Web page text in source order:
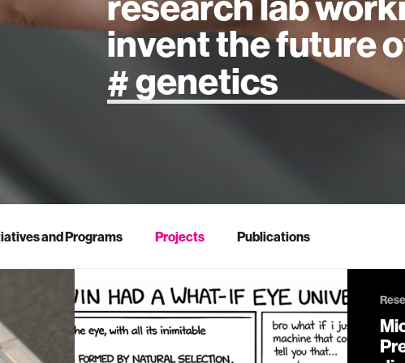
invent the future
robotics
and Programs Projects Publications